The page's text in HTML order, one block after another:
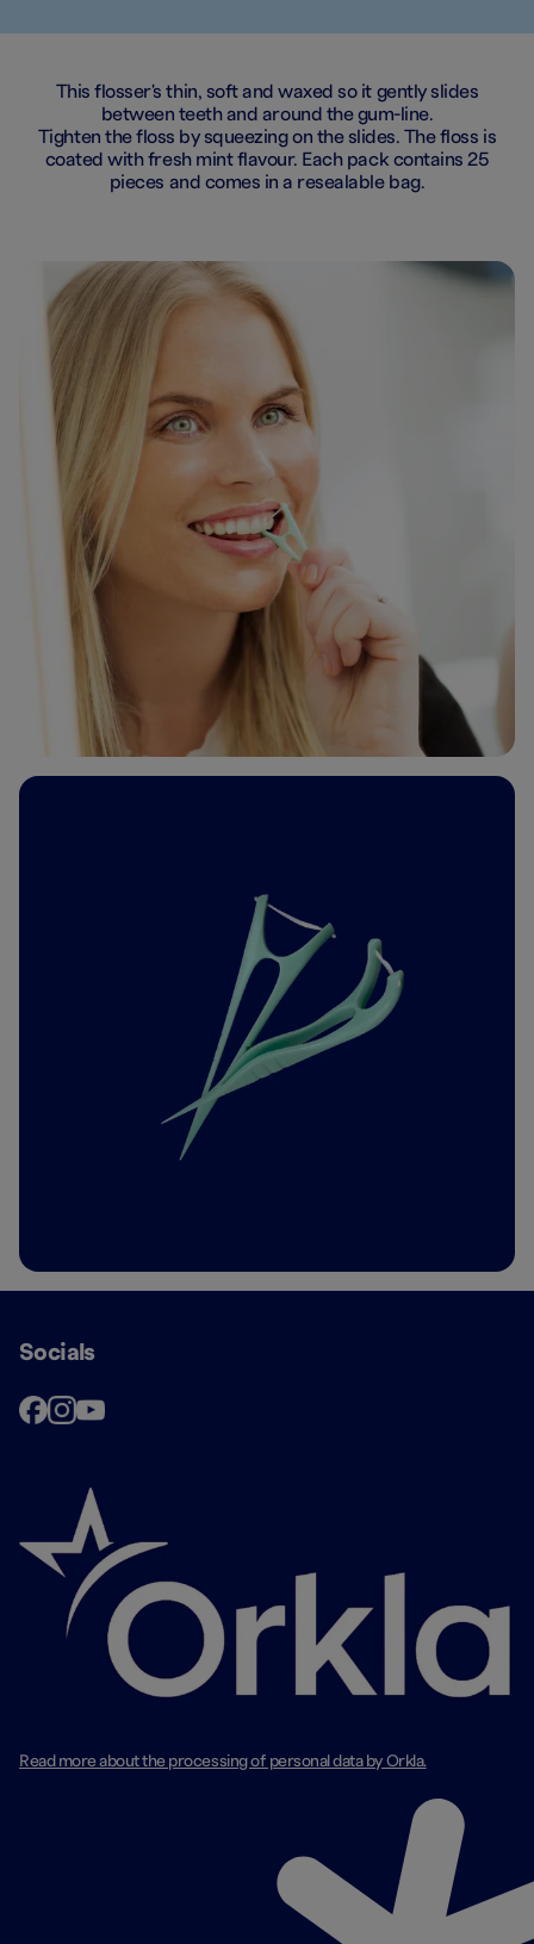
This flosser's thin, soft and waxed so it gently slides
between teeth and around the gum-line.
Tighten the floss by squeezing on the slides. The floss is
coated with fresh mint flavour. Each pack contains 25
pieces and comes in a resealable bag.
Socials
Read more about the processing of personal data by Orkla.